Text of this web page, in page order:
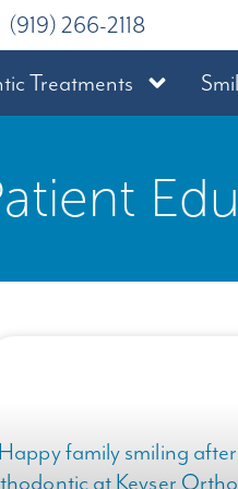
(919) 266-2118
Treatments